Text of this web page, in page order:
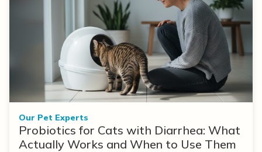
Our Pet Experts
Probiotics for Cats with Diarrhea: What
Actually Works and When to Use Them